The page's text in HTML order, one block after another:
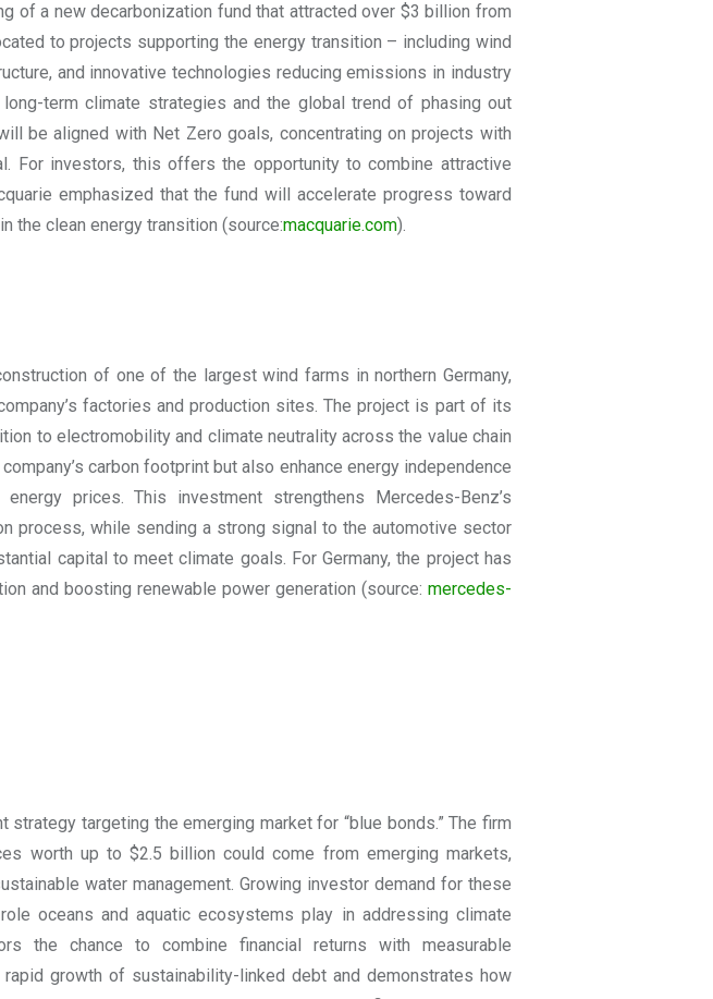
of a new decarbonization fund that attracted over $3 billion from
to projects supporting the energy transition – including wind
and innovative technologies reducing emissions in industry
term climate strategies and the global trend of phasing out
be aligned with Net Zero goals, concentrating on projects with
For investors, this offers the opportunity to combine attractive
emphasized that the fund will accelerate progress toward
the clean energy transition (source:macquarie.com).
of one of the largest wind farms in northern Germany,
factories and production sites. The project is part of its
to electromobility and climate neutrality across the value chain
carbon footprint but also enhance energy independence
prices. This investment strengthens Mercedes-Benz’s
process, while sending a strong signal to the automotive sector
capital to meet climate goals. For Germany, the project has
and boosting renewable power generation (source: mercedes-
strategy targeting the emerging market for “blue bonds.” The firm
worth up to $2.5 billion could come from emerging markets,
water management. Growing investor demand for these
oceans and aquatic ecosystems play in addressing climate
the chance to combine financial returns with measurable
growth of sustainability-linked debt and demonstrates how